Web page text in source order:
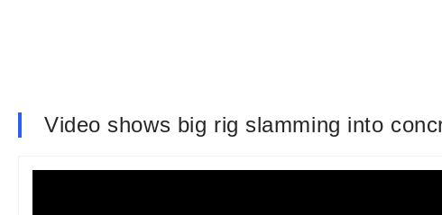
Video shows big rig slamming into